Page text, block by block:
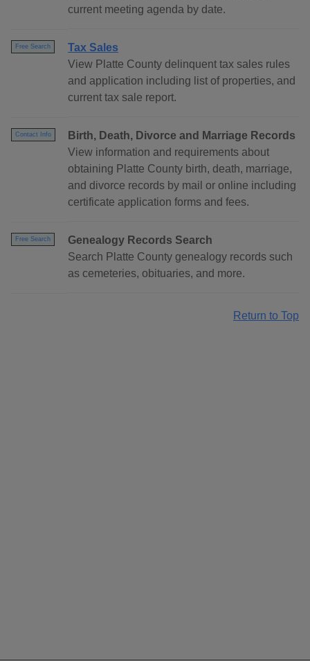
current meeting agenda by date.
Free Search
Tax Sales
View Platte County delinquent tax sales rules
and application including list of properties, and
current tax sale report.
Contact Info
Birth, Death, Divorce and Marriage Records
View information and requirements about
obtaining Platte County birth, death, marriage,
and divorce records by mail or online including
certificate application forms and fees.
Free Search
Genealogy Records Search
Search Platte County genealogy records such
as cemeteries, obituaries, and more.
Return to Top